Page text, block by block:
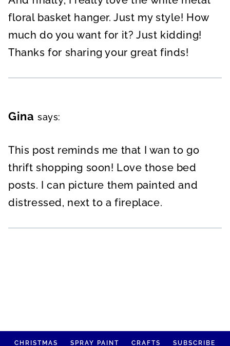
floral basket hanger. Just my style! How
much do you want for it? Just kidding!
Thanks for sharing your great finds!
Gina says:
This post reminds me that I wan to go
thrift shopping soon! Love those bed
posts. I can picture them painted and
distressed, next to a fireplace.
CHRISTMAS SPRAY PAINT CRAFTS SUBSCRIBE